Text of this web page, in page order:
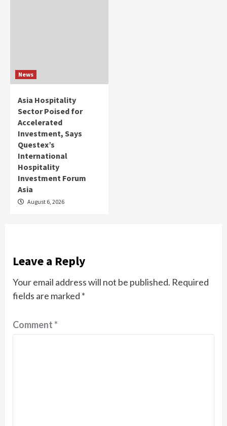
News
Asia Hospitality
Sector Poised for
Accelerated
Investment, Says
Questex’s
International
Hospitality
Investment Forum
Asia
August 6, 2026
Leave a Reply
Your email address will not be published. Required
fields are marked *
Comment*